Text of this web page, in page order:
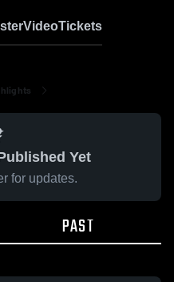
VideoTickets
Yet
for updates.
PAST